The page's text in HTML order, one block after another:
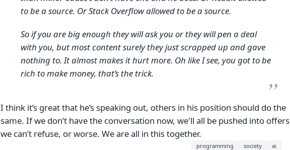
to be a source. Or Stack Overflow allowed to be a source.
So if you are big enough they will ask you or they will pen a deal
with you, but most content surely they just scrapped up and gave
nothing to. It almost makes it hurt more. Oh like I see, you got to be
rich to make money, that’s the trick.
I think it’s great that he’s speaking out, others in his position should do the
same. If we don’t have the conversation now, we'll all be pushed into offers
we can’t refuse, or worse. We are all in this together.
programming society ai